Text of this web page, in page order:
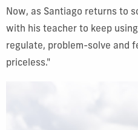
Now, as Santiago returns to
with his teacher to keep
regulate, problem-solve and
priceless."